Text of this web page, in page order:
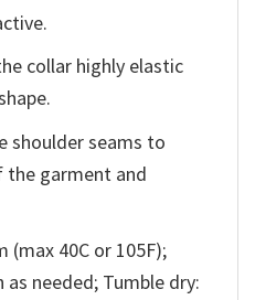
collar highly elastic
shoulder seams to
the garment and
(max 40C or 105F);
as needed; Tumble dry: